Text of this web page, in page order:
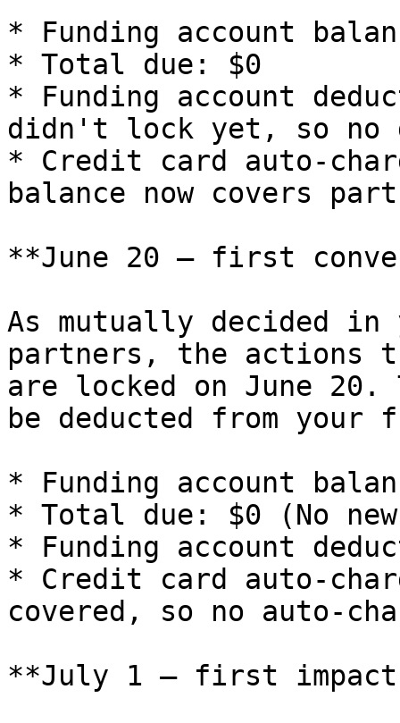
* Funding account
* Total due: $0
* Funding account
didn't lock yet, so no
* Credit card auto-
balance now covers
**June 20 — first
As mutually decided
partners, the actions
are locked on June
be deducted from your
* Funding account
* Total due: $0 (No
* Funding account
* Credit card auto-
covered, so no auto-
**July 1 — first